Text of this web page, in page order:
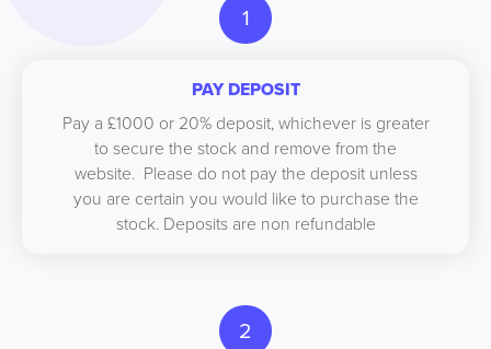
1
PAY DEPOSIT
Pay a £1000 or 20% deposit, whichever is greater
to secure the stock and remove from the
website. Please do not pay the deposit unless
you are certain you would like to purchase the
stock. Deposits are non refundable
2